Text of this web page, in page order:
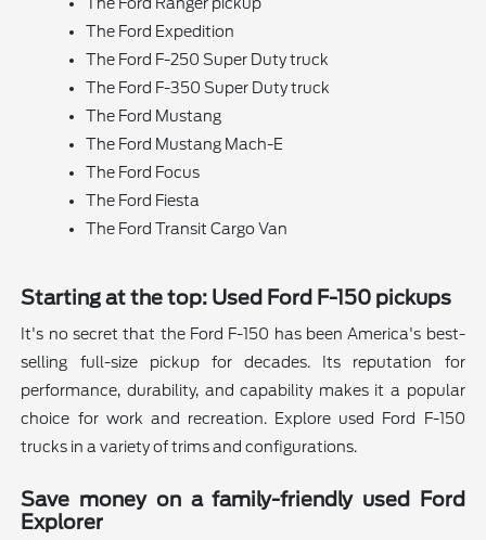
The Ford Expedition
The Ford F-250 Super Duty truck
The Ford F-350 Super Duty truck
The Ford Mustang
The Ford Mustang Mach-E
The Ford Focus
The Ford Fiesta
The Ford Transit Cargo Van
Starting at the top: Used Ford F-150 pickups
It's no secret that the Ford F-150 has been America's best-
selling full-size pickup for decades. Its reputation for
performance, durability, and capability makes it a popular
choice for work and recreation. Explore used Ford F-150
trucks in a variety of trims and configurations.
Save money on a family-friendly used Ford
Explorer